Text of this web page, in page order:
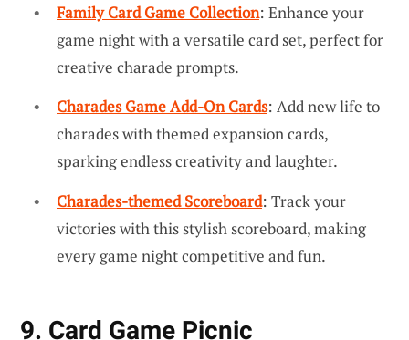
Family Card Game Collection: Enhance your
game night with a versatile card set, perfect for
creative charade prompts.
Charades Game Add-On Cards: Add new life to
charades with themed expansion cards,
sparking endless creativity and laughter.
Charades-themed Scoreboard: Track your
victories with this stylish scoreboard, making
every game night competitive and fun.
9. Card Game Picnic